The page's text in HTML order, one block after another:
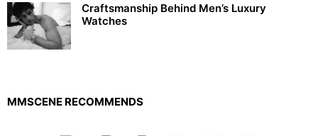
Craftsmanship Behind Men’s Luxury
Watches
MMSCENE RECOMMENDS